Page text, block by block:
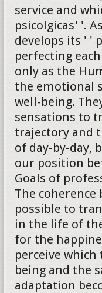
service and
psicolgicas' '.
develops its ' '
perfecting
only as the
the emotional
well-being.
sensations to
trajectory and
of day-by-day,
our position
Goals of
The coherence
possible to
in the life of
for the
perceive
being and the
adaptation